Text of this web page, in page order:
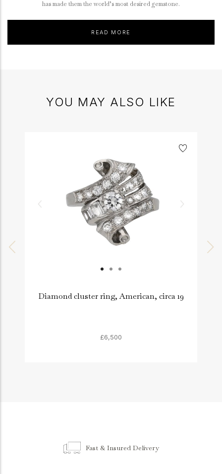
has made them the world’s most desired gemstone.
READ MORE
YOU MAY ALSO LIKE
Diamond cluster ring, American, circa 19
£6,500
Fast & Insured Delivery